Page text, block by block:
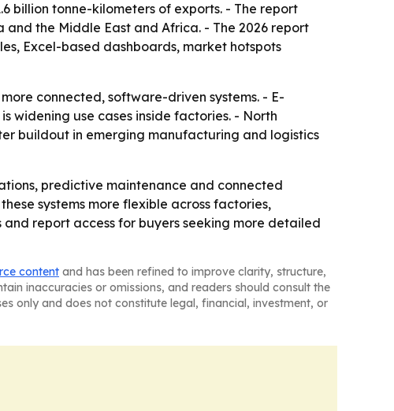
billion tonne-kilometers of exports. - The report
and the Middle East and Africa. - The 2026 report
Excel-based dashboards, market hotspots
connected, software-driven systems. - E-
widening use cases inside factories. - North
buildout in emerging manufacturing and logistics
predictive maintenance and connected
systems more flexible across factories,
and report access for buyers seeking more detailed
content and has been refined to improve clarity, structure,
inaccuracies or omissions, and readers should consult the
only and does not constitute legal, financial, investment, or